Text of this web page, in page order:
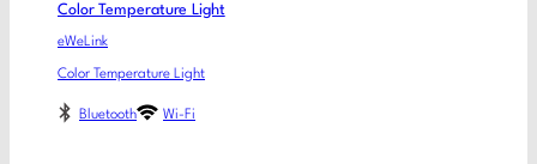
Color Temperature Light
eWeLink
Color Temperature Light
Bluetooth Wi-Fi